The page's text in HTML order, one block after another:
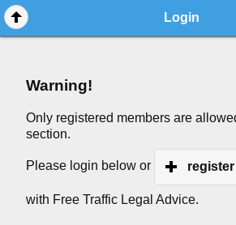
Login
Warning!
Only registered members are
section.
Please login below or
with Free Traffic Legal Advice.